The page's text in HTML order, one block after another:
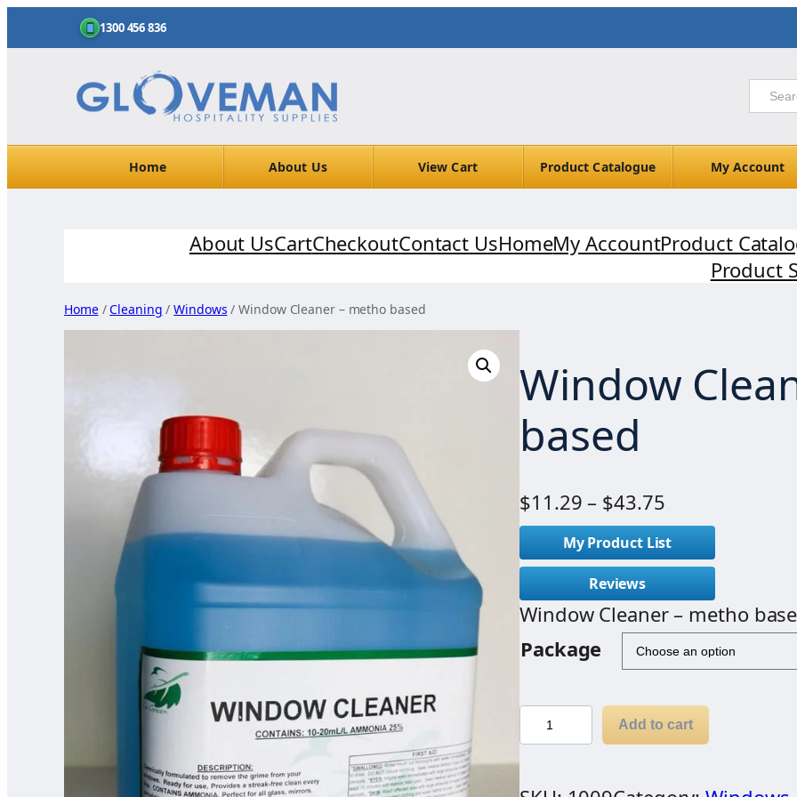
1300 456 836
Home About Us View Cart Product Catalogue My Account
About UsCartCheckoutContact UsHomeMy AccountProduct
Product
Home/Cleaning /Windows / Window Cleaner – metho based
Window
based
$11.29 – $43.75P
r
i
c
e
r
a
g
e
My Product List
Reviews
Window Cleaner – metho
Package
i
n
Add to cart